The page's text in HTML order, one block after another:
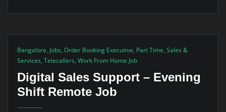
Bangalore, Jobs, Order Booking Executive, Part Time, Sales &
Services, Telecallers, Work From Home Job
Digital Sales Support – Evening
Shift Remote Job